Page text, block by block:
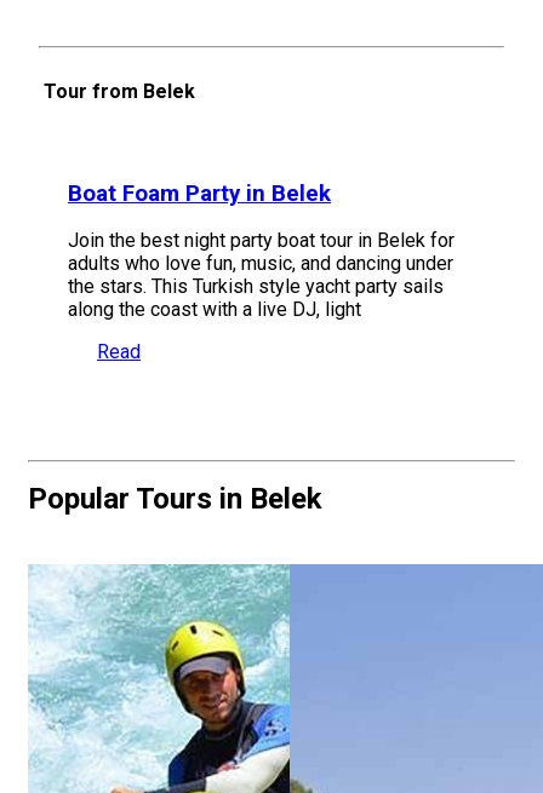
Tour from Belek
Boat Foam Party in Belek
Join the best night party boat tour in Belek for
adults who love fun, music, and dancing under
the stars. This Turkish style yacht party sails
along the coast with a live DJ, light
Read
Popular Tours in Belek